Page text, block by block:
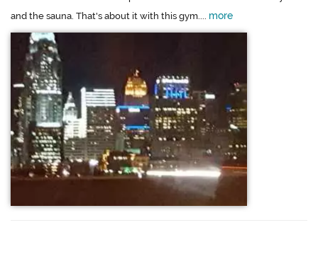
and the sauna. That's about it with this gym.... more